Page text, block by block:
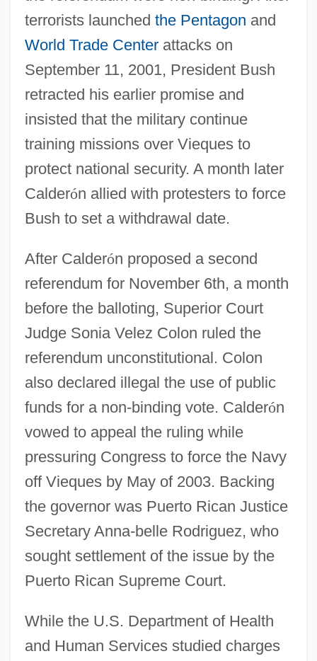
terrorists launched the Pentagon and
World Trade Centerattacks on
September 11, 2001, President Bush
retracted his earlier promise and
insisted that the military continue
training missions over Vieques to
protect national security. A month later
Calderón allied with protesters to force
Bush to set a withdrawal date.
After Calderón proposed a second
referendum for November 6th, a month
before the balloting, Superior Court
Judge Sonia Velez Colon ruled the
referendum unconstitutional. Colon
also declared illegal the use of public
funds for a non-binding vote. Calderón
vowed to appeal the ruling while
pressuring Congress to force the Navy
off Vieques by May of 2003. Backing
the governor was Puerto Rican Justice
Secretary Anna-belle Rodriguez, who
sought settlement of the issue by the
Puerto Rican Supreme Court.
While the U.S. Department of Health
and Human Services studied charges